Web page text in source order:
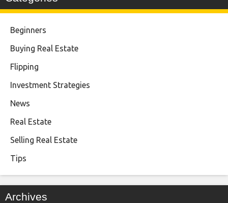
Beginners
Buying Real Estate
Flipping
Investment Strategies
News
Real Estate
Selling Real Estate
Tips
Archives